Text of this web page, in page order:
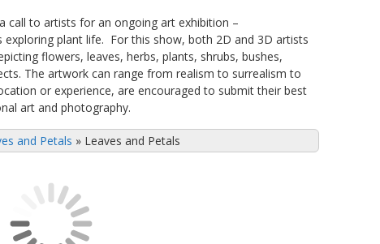
call to artists for an ongoing art exhibition –
exploring plant life. For this show, both 2D and 3D artists
flowers, leaves, herbs, plants, shrubs, bushes,
The artwork can range from realism to surrealism to
or experience, are encouraged to submit their best
art and photography.
and Petals » Leaves and Petals